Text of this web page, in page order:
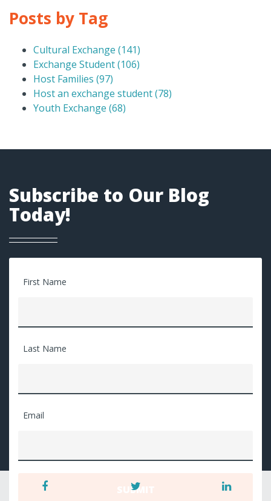
Posts by Tag
Cultural Exchange (141)
Exchange Student(106)
Host Families (97)
Host an exchange student(78)
Youth Exchange (68)
Subscribe to Our Blog
Today!
First Name
Last Name
Email